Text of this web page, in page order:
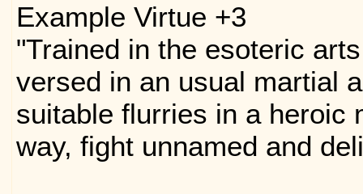
Example Virtue +3
"Trained in the esoteric
versed in an usual martial
suitable flurries in a heroic
way, fight unnamed and